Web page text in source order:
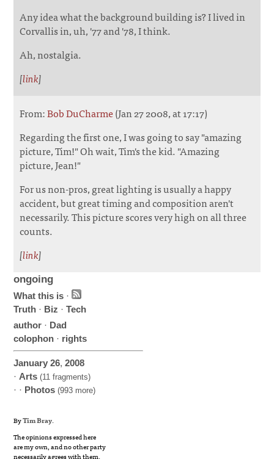
Any idea what the background building is? I lived in
Corvallis in, uh, '77 and '78, I think.
Ah, nostalgia.
[link]
From:Bob DuCharme(Jan 27 2008, at 17:17)
Regarding the first one, I was going to say "amazing
picture, Tim!" Oh wait, Tim's the kid. "Amazing
picture, Jean!"
For us non-pros, great lighting is usually a happy
accident, but great timing and composition aren't
necessarily. This picture scores very high on all three
counts.
[link]
ongoing
What this is ·
Truth · Biz ·Tech
author · Dad
colophon · rights
January 26,2008
· Arts (11 fragments)
· · Photos (993 more)
ByTim Bray.
The opinions expressed here
are my own, and no other party
necessarily agrees with them.